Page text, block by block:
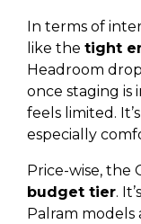
In terms of
like the tight
Headroom
once staging is
feels limited.
especially
Price-wise, the
budget tier.
Palram